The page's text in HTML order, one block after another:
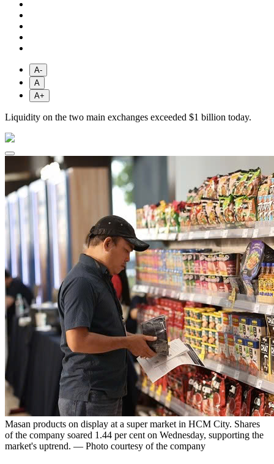
A-
A
A+
Liquidity on the two main exchanges exceeded $1 billion today.
Masan products on display at a super market in HCM City. Shares
of the company soared 1.44 per cent on Wednesday, supporting the
market's uptrend. — Photo courtesy of the company